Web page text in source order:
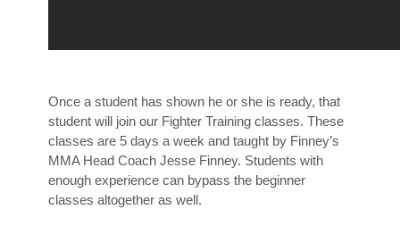
Once a student has shown he or she is ready, that
student will join our Fighter Training classes. These
classes are 5 days a week and taught by Finney’s
MMA Head Coach Jesse Finney. Students with
enough experience can bypass the beginner
classes altogether as well.